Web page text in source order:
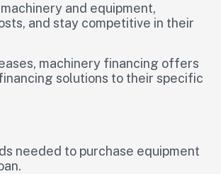
and equipment,
and stay competitive in their
machinery financing offers
solutions to their specific
needed to purchase equipment